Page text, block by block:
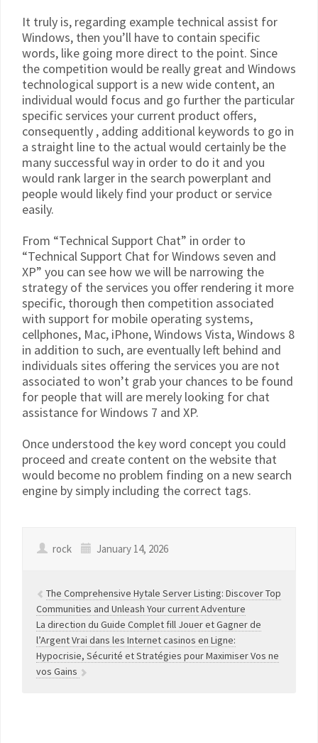
It truly is, regarding example technical assist for
Windows, then you’ll have to contain specific
words, like going more direct to the point. Since
the competition would be really great and Windows
technological support is a new wide content, an
individual would focus and go further the particular
specific services your current product offers,
consequently , adding additional keywords to go in
a straight line to the actual would certainly be the
many successful way in order to do it and you
would rank larger in the search powerplant and
people would likely find your product or service
easily.
From “Technical Support Chat” in order to
“Technical Support Chat for Windows seven and
XP” you can see how we will be narrowing the
strategy of the services you offer rendering it more
specific, thorough then competition associated
with support for mobile operating systems,
cellphones, Mac, iPhone, Windows Vista, Windows 8
in addition to such, are eventually left behind and
individuals sites offering the services you are not
associated to won’t grab your chances to be found
for people that will are merely looking for chat
assistance for Windows 7 and XP.
Once understood the key word concept you could
proceed and create content on the website that
would become no problem finding on a new search
engine by simply including the correct tags.
rock January 14, 2026
The Comprehensive Hytale Server Listing: Discover Top
Communities and Unleash Your current Adventure
La direction du Guide Complet fill Jouer et Gagner de
l’Argent Vrai dans les Internet casinos en Ligne:
Hypocrisie, Sécurité et Stratégies pour Maximiser Vos ne
vos Gains